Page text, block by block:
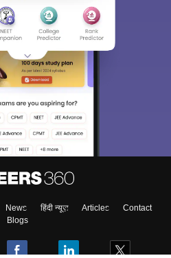
News हिंदी न्यूज़ Articles
Contact
Blogs